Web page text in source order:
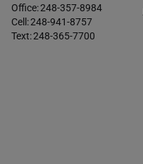
Office:248-357-8984
Cell:248-941-8757
Text:248-365-7700